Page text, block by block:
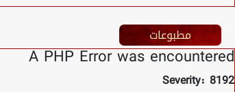
مطبوعات
A PHP Error was encountered
Severity: 8192